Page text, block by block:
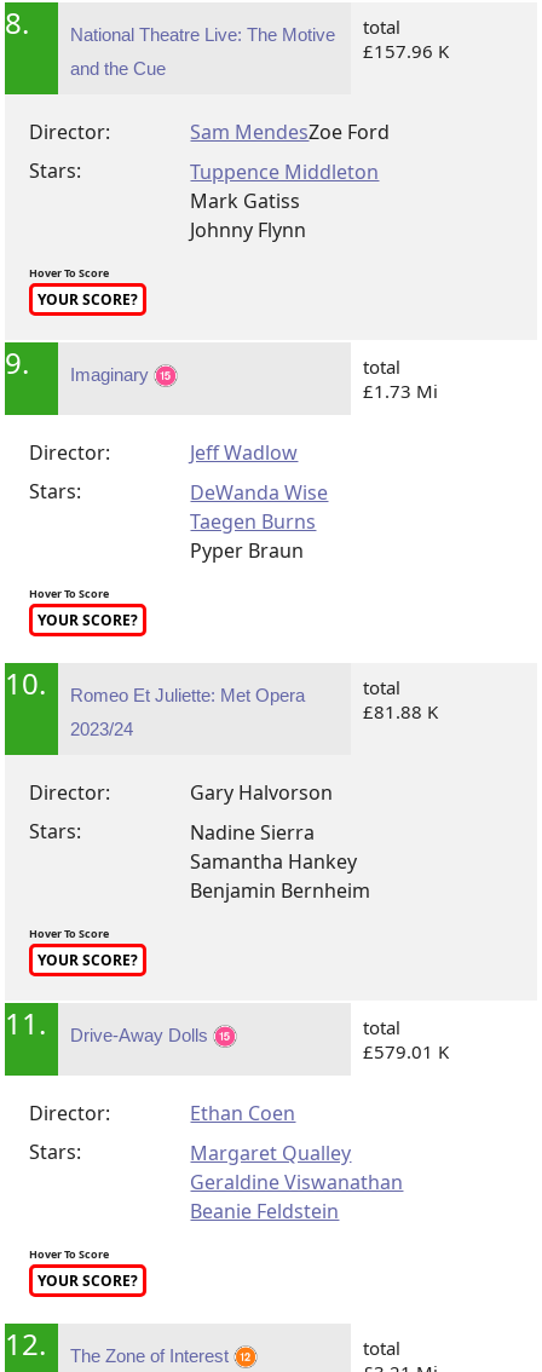
8.
National Theatre Live: The Motive
and the Cue
total
£157.96 K
Director: Sam MendesZoe Ford
Stars:
Tuppence Middleton
Mark Gatiss
Johnny Flynn
Hover To Score
YOUR SCORE?
9. Imaginary
total
£1.73 Mi
Director:
Jeff Wadlow
Stars:
DeWanda Wise
Taegen Burns
Pyper Braun
Hover To Score
YOUR SCORE?
10.
Romeo Et Juliette: Met Opera
2023/24
total
£81.88 K
Director:
Gary Halvorson
Stars:
Nadine Sierra
Samantha Hankey
Benjamin Bernheim
Hover To Score
YOUR SCORE?
11. Drive-Away Dolls
total
£579.01 K
Director:
Ethan Coen
Stars:
Margaret Qualley
Geraldine Viswanathan
Beanie Feldstein
Hover To Score
YOUR SCORE?
12. The Zone of Interest
total